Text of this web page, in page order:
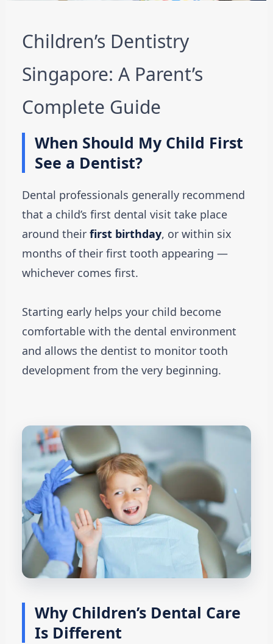
Children’s Dentistry
Singapore: A Parent’s
Complete Guide
When Should My Child First
See a Dentist?
Dental professionals generally recommend
that a child’s first dental visit take place
around their first birthday, or within six
months of their first tooth appearing —
whichever comes first.
Starting early helps your child become
comfortable with the dental environment
and allows the dentist to monitor tooth
development from the very beginning.
Why Children’s Dental Care
Is Different